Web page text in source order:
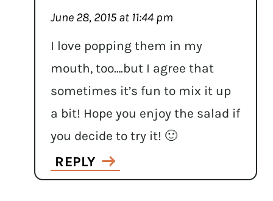
June 28, 2015 at 11:44 pm
I love popping them in my
mouth, too….but I agree that
sometimes it’s fun to mix it up
a bit! Hope you enjoy the salad if
you decide to try it! 🙂
REPLY